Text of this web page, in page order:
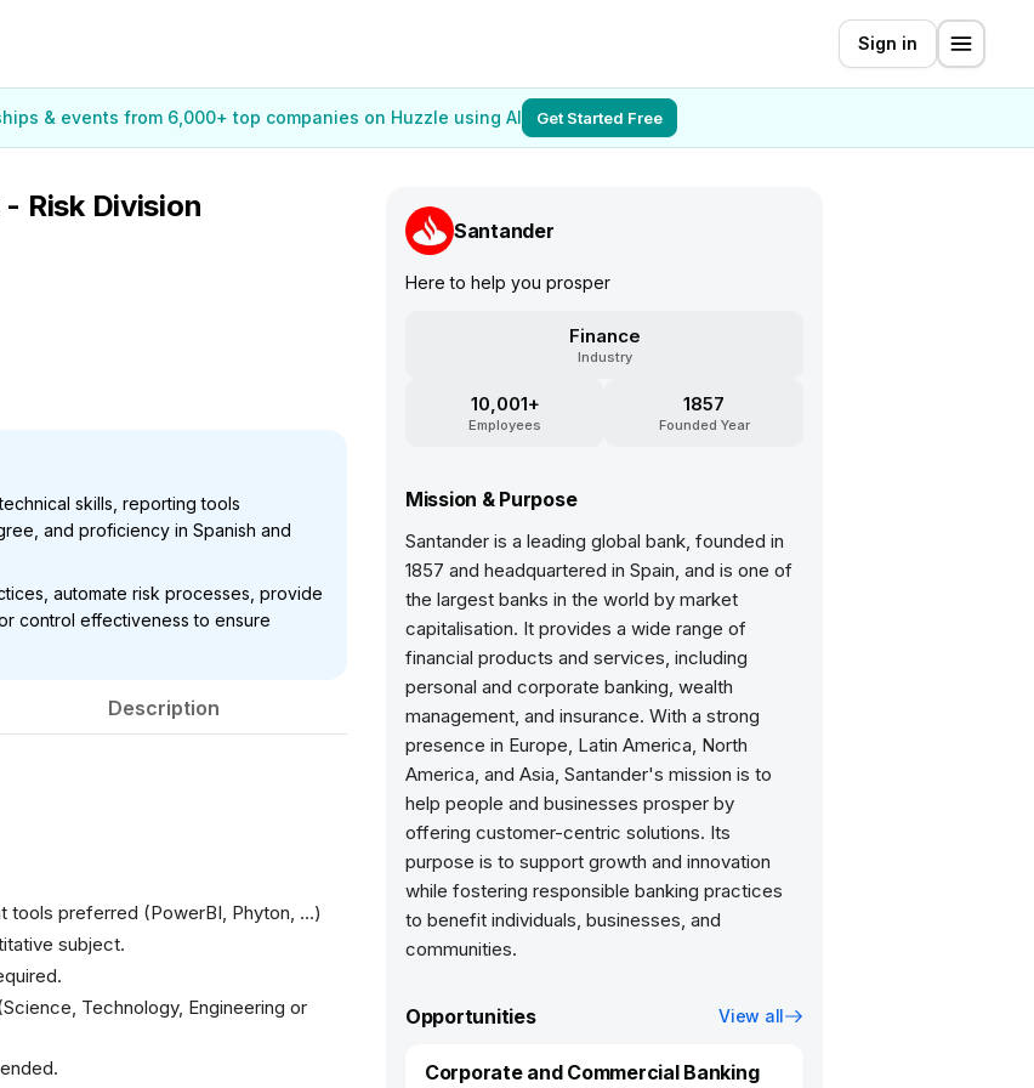
Sign in
& events from 6,000+ top companies on Huzzle using AI Get Started Free
Risk Division
skills, reporting tools
and proficiency in Spanish and
automate risk processes, provide
control effectiveness to ensure
Description
tools preferred (PowerBI, Phyton, …)
subject.
Technology, Engineering or
Santander
Here to help you prosper
Finance
Industry
10,001+
Employees
1857
Founded Year
Mission & Purpose
Santander is a leading global bank, founded in
1857 and headquartered in Spain, and is one of
the largest banks in the world by market
capitalisation. It provides a wide range of
financial products and services, including
personal and corporate banking, wealth
management, and insurance. With a strong
presence in Europe, Latin America, North
America, and Asia, Santander's mission is to
help people and businesses prosper by
offering customer-centric solutions. Its
purpose is to support growth and innovation
while fostering responsible banking practices
to benefit individuals, businesses, and
communities.
Opportunities View all
Corporate and Commercial Banking